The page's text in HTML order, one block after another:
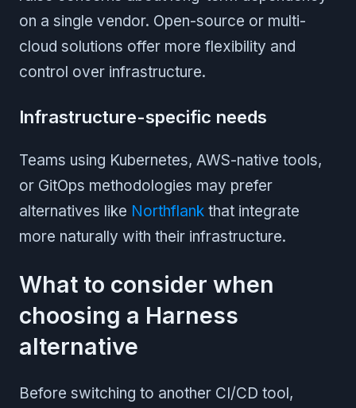
on a single vendor. Open-source or multi-
cloud solutions offer more flexibility and
control over infrastructure.
Infrastructure-specific needs
Teams using Kubernetes, AWS-native tools,
or GitOps methodologies may prefer
alternatives like Northflank that integrate
more naturally with their infrastructure.
What to consider when
choosing a Harness
alternative
Before switching to another CI/CD tool,